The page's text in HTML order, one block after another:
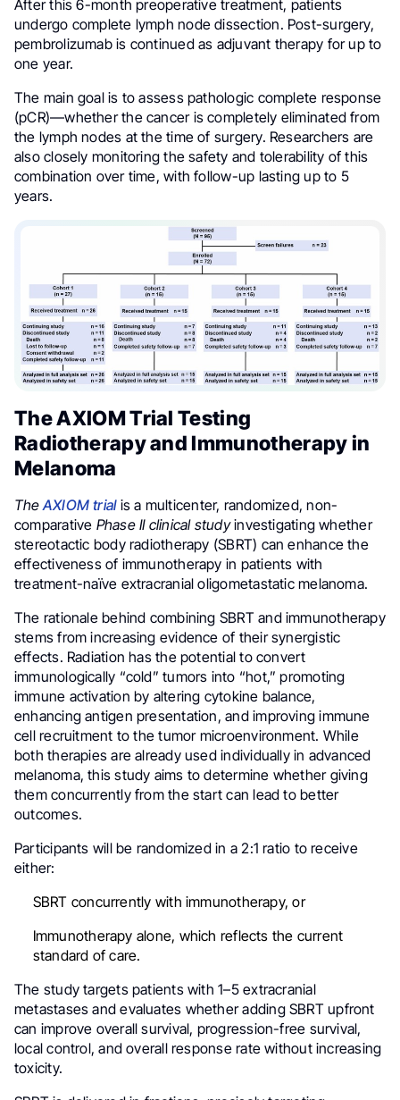
After this 6-month preoperative treatment, patients
undergo complete lymph node dissection. Post-surgery,
pembrolizumab is continued as adjuvant therapy for up to
one year.
The main goal is to assess pathologic complete response
(pCR)—whether the cancer is completely eliminated from
the lymph nodes at the time of surgery. Researchers are
also closely monitoring the safety and tolerability of this
combination over time, with follow-up lasting up to 5
years.
The AXIOM Trial Testing
Radiotherapy and Immunotherapy in
Melanoma
The AXIOM trialis a multicenter, randomized, non-
comparative Phase II clinical studyinvestigating whether
stereotactic body radiotherapy (SBRT) can enhance the
effectiveness of immunotherapy in patients with
treatment-naïve extracranial oligometastatic melanoma.
The rationale behind combining SBRT and immunotherapy
stems from increasing evidence of their synergistic
effects. Radiation has the potential to convert
immunologically “cold” tumors into “hot,” promoting
immune activation by altering cytokine balance,
enhancing antigen presentation, and improving immune
cell recruitment to the tumor microenvironment. While
both therapies are already used individually in advanced
melanoma, this study aims to determine whether giving
them concurrently from the start can lead to better
outcomes.
Participants will be randomized in a 2:1 ratio to receive
either:
SBRT concurrently with immunotherapy, or
Immunotherapy alone, which reflects the current
standard of care.
The study targets patients with 1–5 extracranial
metastases and evaluates whether adding SBRT upfront
can improve overall survival, progression-free survival,
local control, and overall response rate without increasing
toxicity.